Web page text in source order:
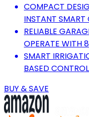
COMPACT
INSTANT SMART
RELIABLE
OPERATE WITH
SMART
BASED
BUY & SAVE